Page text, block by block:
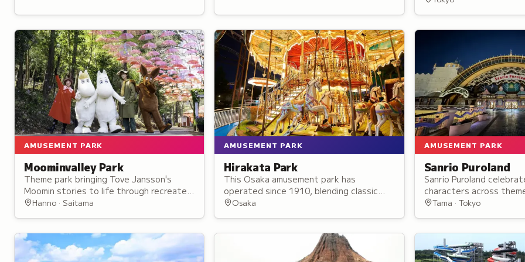
AMUSEMENT PARK
Moominvalley Park
Theme park bringing Tove Jansson's
Moomin stories to life through recreated
locations like the Moominhouse,
Hanno · Saitama
AMUSEMENT PARK
Hirakata Park
This Osaka amusement park has
operated since 1910, blending classic
charm with modern attractions and over
Osaka
AMUSEMENT PARK
Sanrio Puroland
Sanrio Puroland
characters across
offering rides, live
Tama · Tokyo